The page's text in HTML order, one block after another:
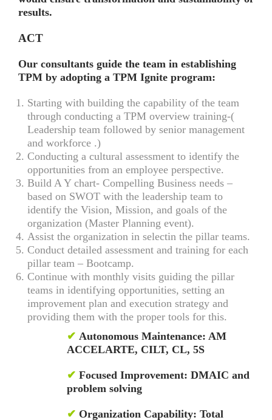
results.
ACT
Our consultants guide the team in establishing
TPM by adopting a TPM Ignite program:
Starting with building the capability of the team
through conducting a TPM overview training-(
Leadership team followed by senior management
and workforce .)
Conducting a cultural assessment to identify the
opportunities from an employee perspective.
Build A Y chart- Compelling Business needs –
based on SWOT with the leadership team to
identify the Vision, Mission, and goals of the
organization (Master Planning event).
Assist the organization in selectin the pillar teams.
Conduct detailed assessment and training for each
pillar team – Bootcamp.
Continue with monthly visits guiding the pillar
teams in identifying opportunities, setting an
improvement plan and execution strategy and
providing them with the proper tools for this.
✔ Autonomous Maintenance: AM
ACCELARTE, CILT, CL, 5S
✔ Focused Improvement: DMAIC and
problem solving
✔ Organization Capability: Total